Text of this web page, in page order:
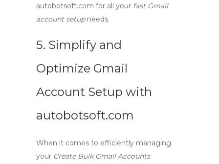
autobotsoft.com for all your fast Gmail
account setupneeds.
5. Simplify and
Optimize Gmail
Account Setup with
autobotsoft.com
When it comes to efficiently managing
your Create Bulk Gmail Accounts